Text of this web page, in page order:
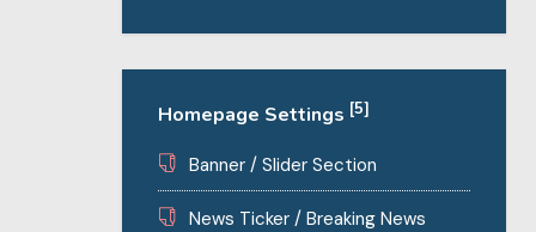
Homepage Settings [5]
Banner / Slider Section
News Ticker / Breaking News